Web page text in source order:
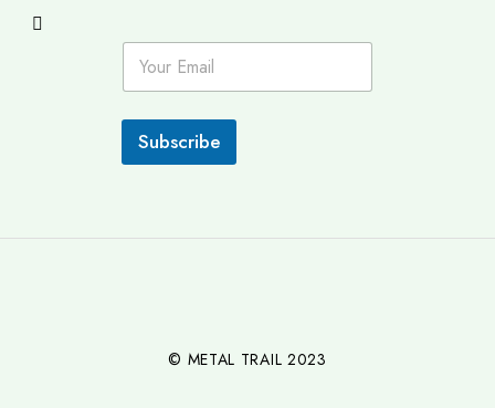
E
a
i
*
Subscribe
© METAL TRAIL 2023